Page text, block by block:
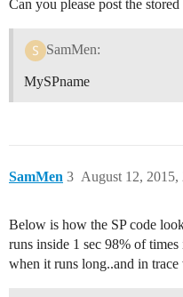
Can you please post the
SamMen:
MySPname
SamMen August 12, 2015,
3
Below is how the SP code
runs inside 1 sec 98% of
when it runs long..and in